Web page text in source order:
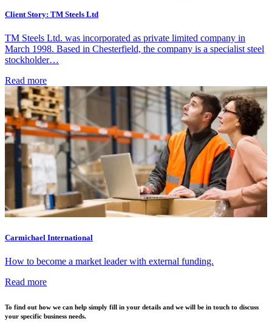
Client Story: TM Steels Ltd
TM Steels Ltd. was incorporated as private limited company in
March 1998. Based in Chesterfield, the company is a specialist steel
stockholder…
Read more
Carmichael International
How to become a market leader with external funding.
Read more
To find out how we can help simply fill in your details and we will be in touch to discuss
your specific business needs.